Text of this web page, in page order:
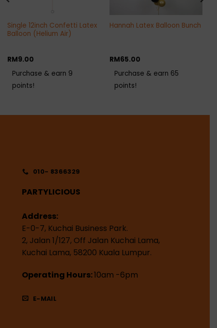
Single 12inch Confetti Latex
Balloon (Helium Air)
RM9.00
Purchase & earn 9
points!
Hannah Latex Balloon Bunch
RM65.00
Purchase & earn 65
points!
010- 8366329
PARTYLICIOUS
Address:
E-0-7, Kuchai Business Park.
2, Jalan 1/127, Off Jalan Kuchai Lama,
Kuchai Lama, 58200 Kuala Lumpur.
Operating Hours:10am -6pm
E-MAIL